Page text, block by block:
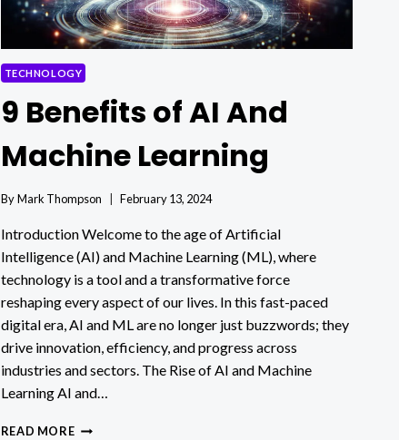
TECHNOLOGY
9 Benefits of AI And
Machine Learning
By Mark Thompson February 13, 2024
Introduction Welcome to the age of Artificial
Intelligence (AI) and Machine Learning (ML), where
technology is a tool and a transformative force
reshaping every aspect of our lives. In this fast-paced
digital era, AI and ML are no longer just buzzwords; they
drive innovation, efficiency, and progress across
industries and sectors. The Rise of AI and Machine
Learning AI and…
READ MORE9